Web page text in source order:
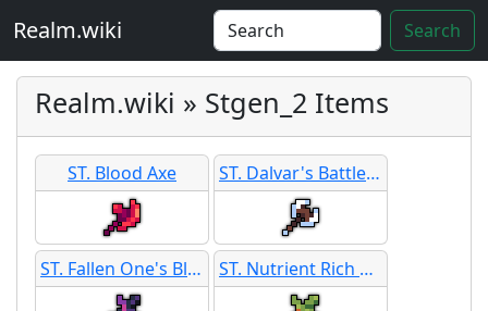
Realm.wiki Search
Realm.wiki » Stgen_2 Items
ST. Blood Axe ST. Dalvar's Battle Axe
ST. Fallen One's Blade ST. Nutrient Rich Carrot Blade